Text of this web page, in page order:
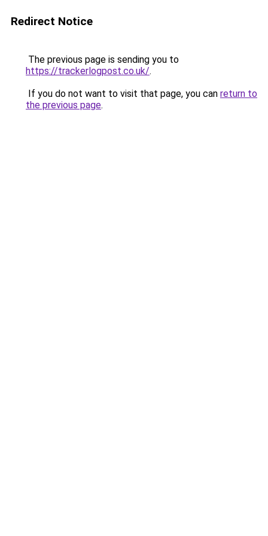
Redirect Notice
The previous page is sending you to
https://trackerlogpost.co.uk/.
If you do not want to visit that page, you can return to
the previous page.